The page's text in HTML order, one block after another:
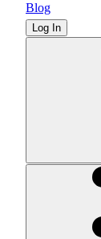
Blog
Log In